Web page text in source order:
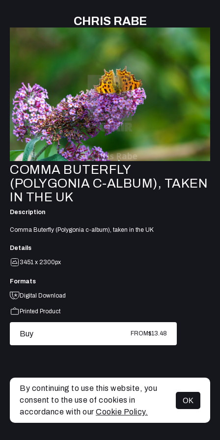
CHRIS RABE
MENU
COMMA BUTERFLY
(POLYGONIA C-ALBUM), TAKEN
IN THE UK
Description
Comma Buterfly (Polygonia c-album), taken in the UK
Details
3451 x 2300px
Formats
Digital Download
Printed Product
Buy FROM$13.48
By continuing to use this website, you
consent to the use of cookies in
accordance with our Cookie Policy.
OK